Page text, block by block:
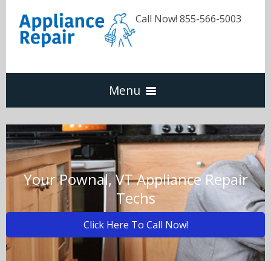
Call Now! 855-566-5003
Menu
Dishwasher
Refrigerators
Washer & Dryer
Oven & Range
Your Pownal, VT Appliance Repair
Techs
Click Here To Call Now!